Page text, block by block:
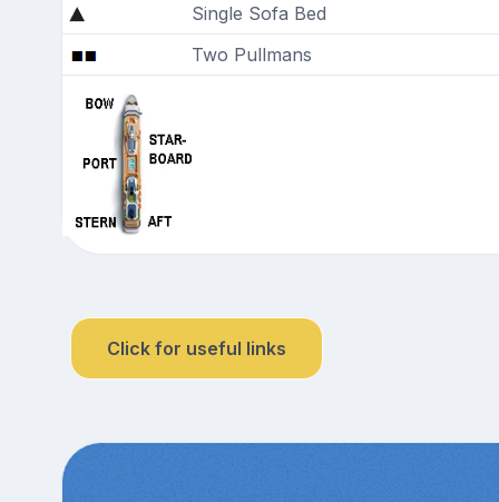
Single Sofa Bed
Two Pullmans
Click for useful links